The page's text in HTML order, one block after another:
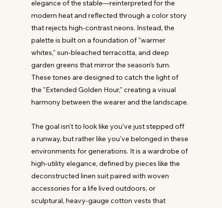
elegance of the stable—reinterpreted for the
modern heat and reflected through a color story
that rejects high-contrast neons. Instead, the
palette is built on a foundation of "warmer
whites," sun-bleached terracotta, and deep
garden greens that mirror the season’s turn.
These tones are designed to catch the light of
the "Extended Golden Hour," creating a visual
harmony between the wearer and the landscape.
The goal isn't to look like you’ve just stepped off
a runway, but rather like you’ve belonged in these
environments for generations. It is a wardrobe of
high-utility elegance, defined by pieces like the
deconstructed linen suit paired with woven
accessories for a life lived outdoors, or
sculptural, heavy-gauge cotton vests that